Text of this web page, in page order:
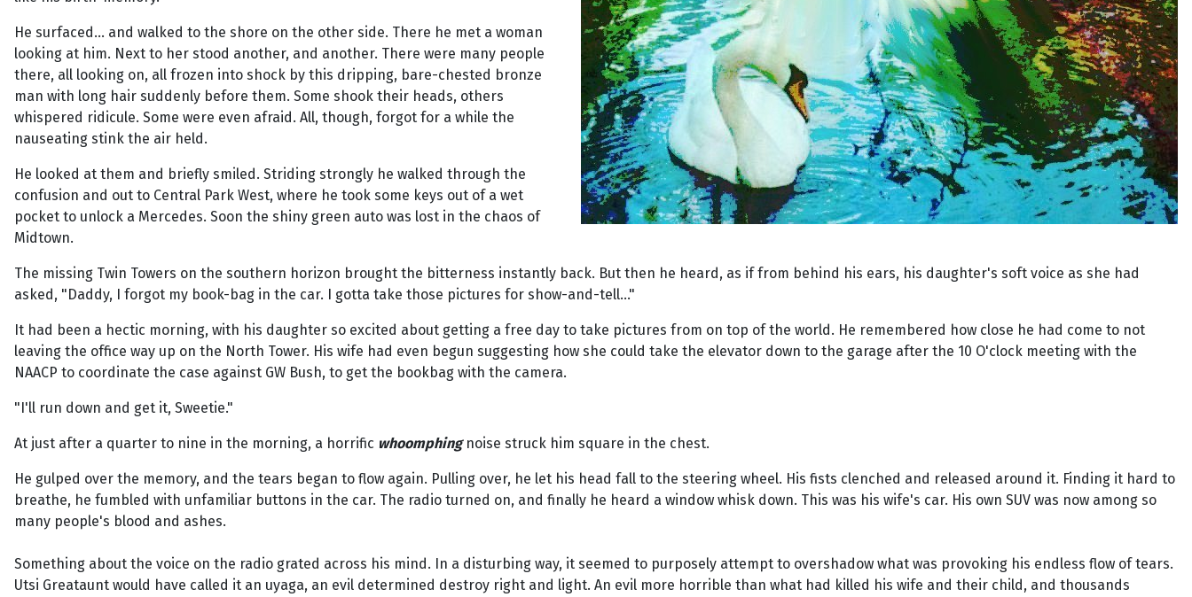
He surfaced... and walked to the shore on the other side. There he met a woman
looking at him. Next to her stood another, and another. There were many people
there, all looking on, all frozen into shock by this dripping, bare-chested bronze
man with long hair suddenly before them. Some shook their heads, others
whispered ridicule. Some were even afraid. All, though, forgot for a while the
nauseating stink the air held.
He looked at them and briefly smiled. Striding strongly he walked through the
confusion and out to Central Park West, where he took some keys out of a wet
pocket to unlock a Mercedes. Soon the shiny green auto was lost in the chaos of
Midtown.
The missing Twin Towers on the southern horizon brought the bitterness instantly back. But then he heard, as if from behind his ears, his daughter's soft voice as she had
asked, "Daddy, I forgot my book-bag in the car. I gotta take those pictures for show-and-tell..."
It had been a hectic morning, with his daughter so excited about getting a free day to take pictures from on top of the world. He remembered how close he had come to not
leaving the office way up on the North Tower. His wife had even begun suggesting how she could take the elevator down to the garage after the 10 O'clock meeting with the
NAACP to coordinate the case against GW Bush, to get the bookbag with the camera.
"I'll run down and get it, Sweetie."
At just after a quarter to nine in the morning, a horrific whoomphingnoise struck him square in the chest.
He gulped over the memory, and the tears began to flow again. Pulling over, he let his head fall to the steering wheel. His fists clenched and released around it. Finding it hard to
breathe, he fumbled with unfamiliar buttons in the car. The radio turned on, and finally he heard a window whisk down. This was his wife's car. His own SUV was now among so
many people's blood and ashes.
Something about the voice on the radio grated across his mind. In a disturbing way, it seemed to purposely attempt to overshadow what was provoking his endless flow of tears.
Utsi Greataunt would have called it an uyaga, an evil determined destroy right and light. An evil more horrible than what had killed his wife and their child, and thousands